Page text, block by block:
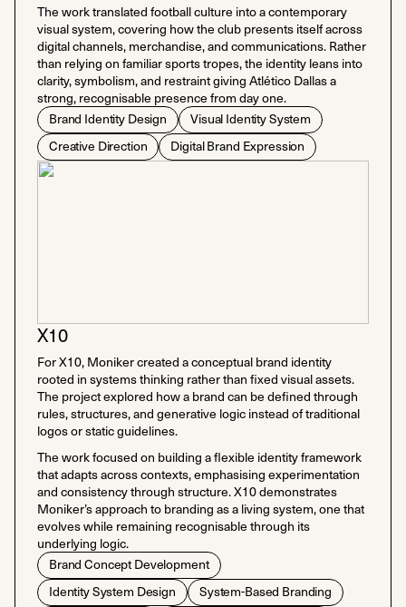
The work translated football culture into a contemporary
visual system, covering how the club presents itself across
digital channels, merchandise, and communications. Rather
than relying on familiar sports tropes, the identity leans into
clarity, symbolism, and restraint giving Atlético Dallas a
strong, recognisable presence from day one.
Brand Identity Design
Visual Identity System
Creative Direction
Digital Brand Expression
X10
For X10, Moniker created a conceptual brand identity
rooted in systems thinking rather than fixed visual assets.
The project explored how a brand can be defined through
rules, structures, and generative logic instead of traditional
logos or static guidelines.
The work focused on building a flexible identity framework
that adapts across contexts, emphasising experimentation
and consistency through structure. X10 demonstrates
Moniker’s approach to branding as a living system, one that
evolves while remaining recognisable through its
underlying logic.
Brand Concept Development
Identity System Design
System-Based Branding